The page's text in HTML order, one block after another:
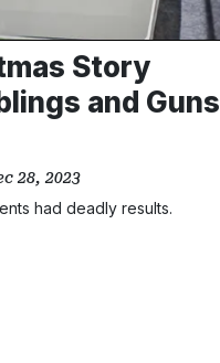
Story
and Guns
28, 2023
had deadly results.